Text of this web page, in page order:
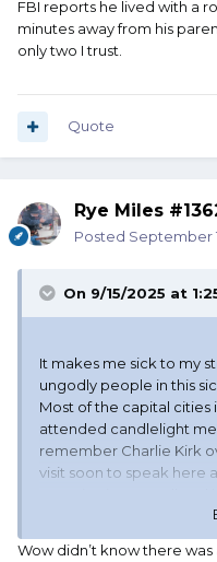
FBI reports he lived with a
minutes away from his
only two I trust.
Quote
Rye Miles
Posted September
On 9/15/2025 at
It makes me sick to my
ungodly people in this
Most of the capital cities
attended candlelight
remember Charlie Kirk
visit soon to speak here
Wow didn’t know there was